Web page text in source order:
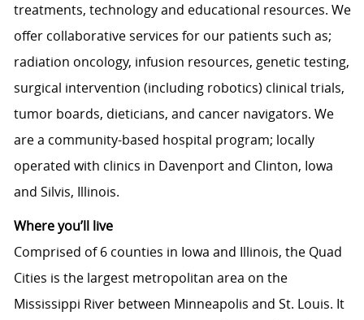
treatments, technology and educational resources. We
offer collaborative services for our patients such as;
radiation oncology, infusion resources, genetic testing,
surgical intervention (including robotics) clinical trials,
tumor boards, dieticians, and cancer navigators. We
are a community-based hospital program; locally
operated with clinics in Davenport and Clinton, Iowa
and Silvis, Illinois.
Where you’ll live
Comprised of 6 counties in Iowa and Illinois, the Quad
Cities is the largest metropolitan area on the
Mississippi River between Minneapolis and St. Louis. It